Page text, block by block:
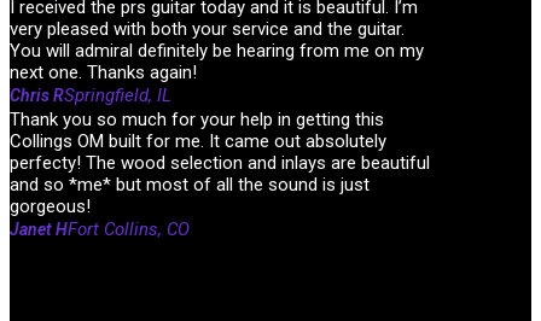
I received the prs guitar today and it is beautiful. I’m
very pleased with both your service and the guitar.
You will admiral definitely be hearing from me on my
next one. Thanks again!
Chris RSpringfield, IL
Thank you so much for your help in getting this
Collings OM built for me. It came out absolutely
perfecty! The wood selection and inlays are beautiful
and so *me* but most of all the sound is just
gorgeous!
Janet HFort Collins, CO